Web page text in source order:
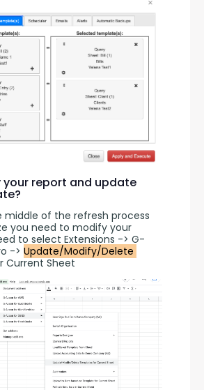
your report and update
middle of the refresh process
you need to modify your
to select Extensions -> G-
-> Update/Modify/Delete
Current Sheet